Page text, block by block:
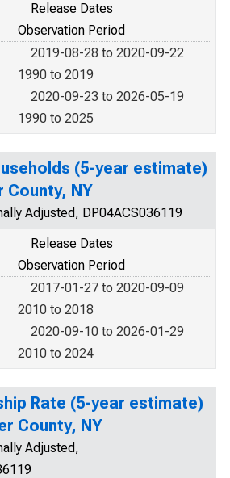
Release Dates
Observation Period
2019-08-28 to 2020-09-22
1990 to 2019
2020-09-23 to 2026-05-19
1990 to 2025
(5-year estimate)
County, NY
Adjusted, DP04ACS036119
Release Dates
Observation Period
2017-01-27 to 2020-09-09
2010 to 2018
2020-09-10 to 2026-01-29
2010 to 2024
Rate (5-year estimate)
County, NY
Adjusted,